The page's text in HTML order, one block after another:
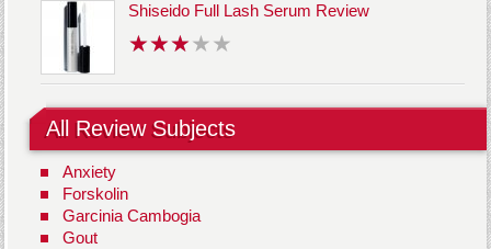
Shiseido Full Lash Serum Review
All Review Subjects
Anxiety
Forskolin
Garcinia Cambogia
Gout